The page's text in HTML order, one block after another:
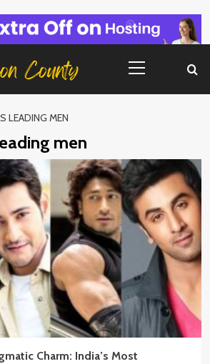
Menu
LEADING MEN
men
Charm: India’s Most